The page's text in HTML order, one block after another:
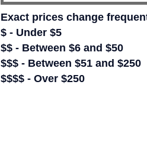
Exact prices change
$ - Under $5
$$ - Between $6 and $50
$$$ - Between $51 and $250
$$$$ - Over $250